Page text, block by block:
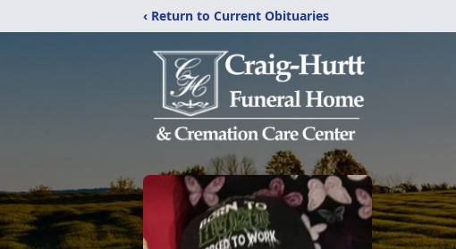
‹ Return to Current Obituaries